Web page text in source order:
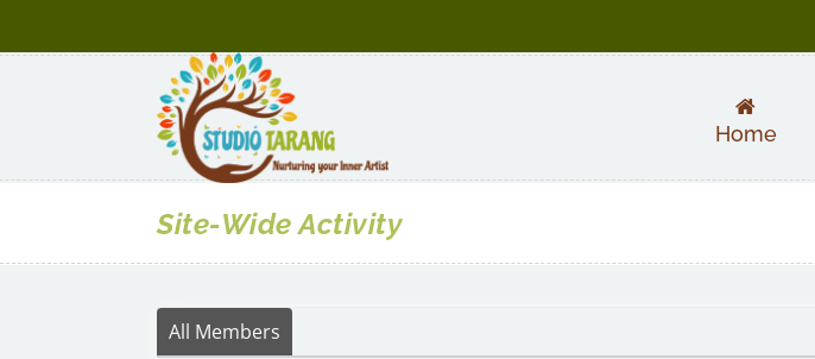
Home
Site-Wide Activity
All Members